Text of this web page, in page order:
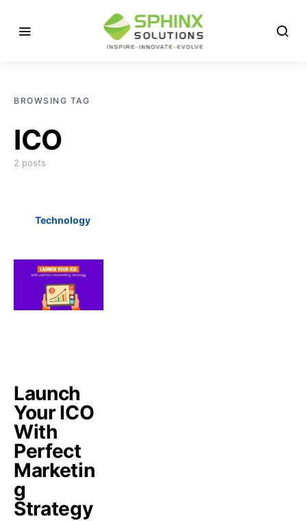
BROWSING TAG
ICO
2 posts
Technology
Launch
Your ICO
With
Perfect
Marketin
g
Strategy